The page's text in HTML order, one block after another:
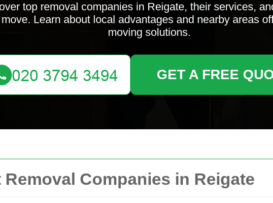
Companies in Reigate
top removal companies in Reigate, their services,
Learn about local advantages and nearby areas
moving solutions.
GET A FREE